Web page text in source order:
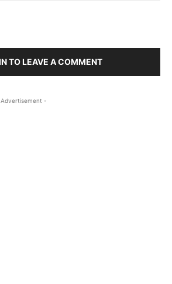
TO LEAVE A COMMENT
-